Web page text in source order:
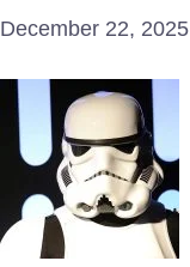
December 22, 2025